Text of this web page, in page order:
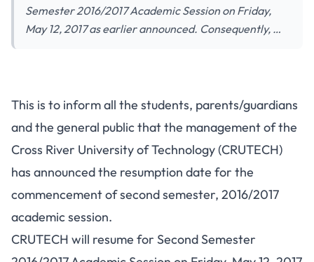
Semester 2016/2017 Academic Session on Friday,
May 12, 2017 as earlier announced. Consequently, …
This is to inform all the students, parents/guardians
and the general public that the management of the
Cross River University of Technology (CRUTECH)
has announced the resumption date for the
commencement of second semester, 2016/2017
academic session.
CRUTECH will resume for Second Semester